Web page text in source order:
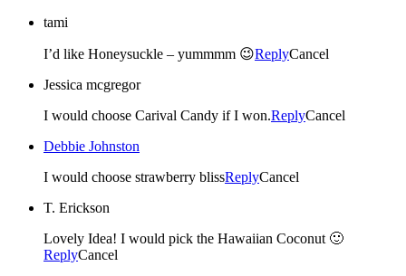
tami
I’d like Honeysuckle – yummmm 😉ReplyCancel
Jessica mcgregor
I would choose Carival Candy if I won.ReplyCancel
Debbie Johnston
I would choose strawberry blissReplyCancel
T. Erickson
Lovely Idea! I would pick the Hawaiian Coconut 🙂
ReplyCancel